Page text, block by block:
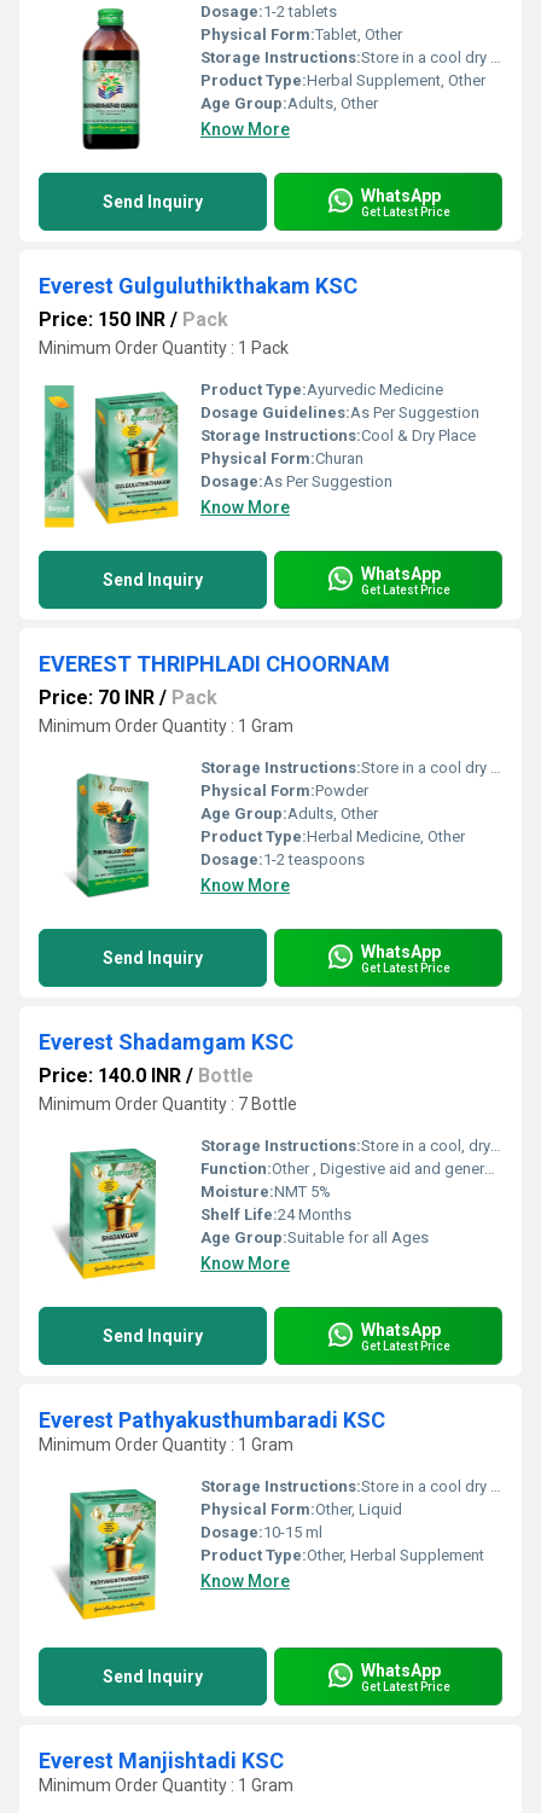
Dosage:1-2 tablets
Physical Form:Tablet, Other
Storage Instructions:Store in a cool dry place away from direct sunlight.
Product Type:Herbal Supplement, Other
Age Group:Adults, Other
Know More
Send Inquiry WhatsApp
Get Latest Price
Everest Gulguluthikthakam KSC
Price: 150 INR / Pack
Minimum Order Quantity : 1 Pack
Product Type:Ayurvedic Medicine
Dosage Guidelines:As Per Suggestion
Storage Instructions:Cool & Dry Place
Physical Form:Churan
Dosage:As Per Suggestion
Know More
Send Inquiry WhatsApp
Get Latest Price
EVEREST THRIPHLADI CHOORNAM
Price: 70 INR / Pack
Minimum Order Quantity : 1 Gram
Storage Instructions:Store in a cool dry place away from direct sunlight
Physical Form:Powder
Age Group:Adults, Other
Product Type:Herbal Medicine, Other
Dosage:1-2 teaspoons
Know More
Send Inquiry WhatsApp
Get Latest Price
Everest Shadamgam KSC
Price: 140.0 INR / Bottle
Minimum Order Quantity : 7 Bottle
Storage Instructions:Store in a cool, dry place away from direct sunlight
Function:Other , Digestive aid and general wellness
Moisture:NMT 5%
Shelf Life:24 Months
Age Group:Suitable for all Ages
Know More
Send Inquiry WhatsApp
Get Latest Price
Everest Pathyakusthumbaradi KSC
Minimum Order Quantity : 1 Gram
Storage Instructions:Store in a cool dry place away from direct sunlight.
Physical Form:Other, Liquid
Dosage:10-15 ml
Product Type:Other, Herbal Supplement
Know More
Send Inquiry WhatsApp
Get Latest Price
Everest Manjishtadi KSC
Minimum Order Quantity : 1 Gram